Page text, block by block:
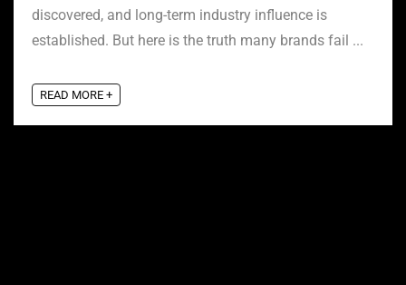
discovered, and long-term industry influence is
established. But here is the truth many brands fail ...
READ MORE +